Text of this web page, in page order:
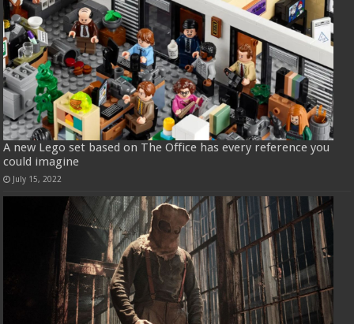
A new Lego set based on The Office has every reference you
could imagine
July 15, 2022